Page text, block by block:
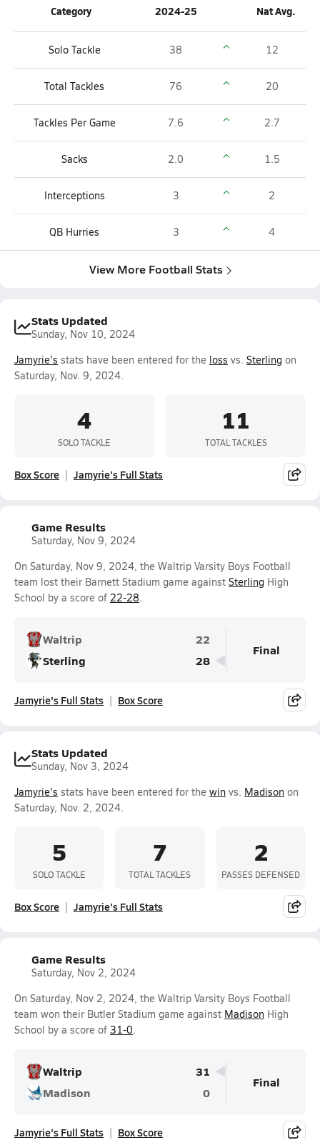
Category 2024-25 Nat Avg.
Solo Tackle 38 12
Total Tackles 76 20
Tackles Per Game 7.6 2.7
Sacks 2.0 1.5
Interceptions 3 2
QB Hurries 3 4
View More Football Stats
Stats Updated
Sunday, Nov 10, 2024
Jamyrie's stats have been entered for the loss vs. Sterling on
Saturday, Nov. 9, 2024.
4
SOLO TACKLE
11
TOTAL TACKLES
Box Score Jamyrie's Full Stats
Game Results
Saturday, Nov 9, 2024
On Saturday, Nov 9, 2024, the Waltrip Varsity Boys Football
team lost their Barnett Stadium game against Sterling High
School by a score of 22-28.
Waltrip
22
Sterling
28
Final
Jamyrie's Full Stats Box Score
Stats Updated
Sunday, Nov 3, 2024
Jamyrie's stats have been entered for the win vs. Madison on
Saturday, Nov. 2, 2024.
5
SOLO TACKLE
7
TOTAL TACKLES
2
PASSES DEFENSED
Box Score Jamyrie's Full Stats
Game Results
Saturday, Nov 2, 2024
On Saturday, Nov 2, 2024, the Waltrip Varsity Boys Football
team won their Butler Stadium game against Madison High
School by a score of 31-0.
Waltrip
31
Madison
0
Final
Jamyrie's Full Stats Box Score